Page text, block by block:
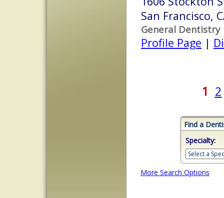
San Francisco,
General Dentistry
Profile Page |
1 2
Find a
Specialty:
More Search Options